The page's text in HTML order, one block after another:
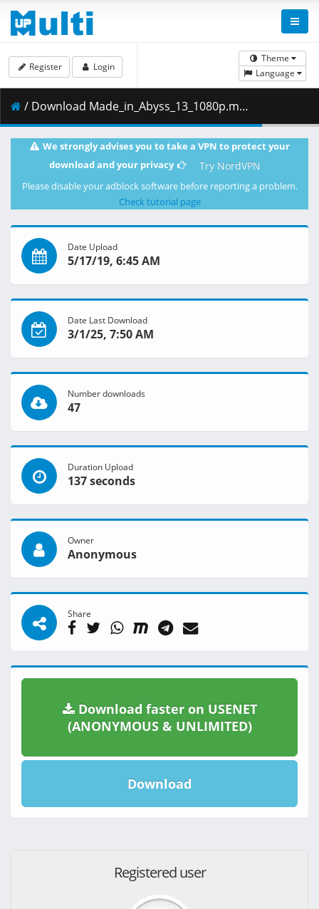
Theme
Language
Register Login
/ Download Made_in_Abyss_13_1080p.mkv.005 ( 403.53 MB )
We strongly advises you to take a VPN to protect your
download and your privacy
Try NordVPN
Please disable your adblock software before reporting a problem.
Check tutorial page
Date Upload
5/17/19, 6:45 AM
Date Last Download
3/1/25, 7:50 AM
Number downloads
47
Duration Upload
137 seconds
Owner
Anonymous
Share
Download faster on USENET
(ANONYMOUS & UNLIMITED)
Download
Registered user